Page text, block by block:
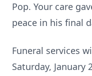
Pop. Your care
peace in his final
Funeral services
Saturday,